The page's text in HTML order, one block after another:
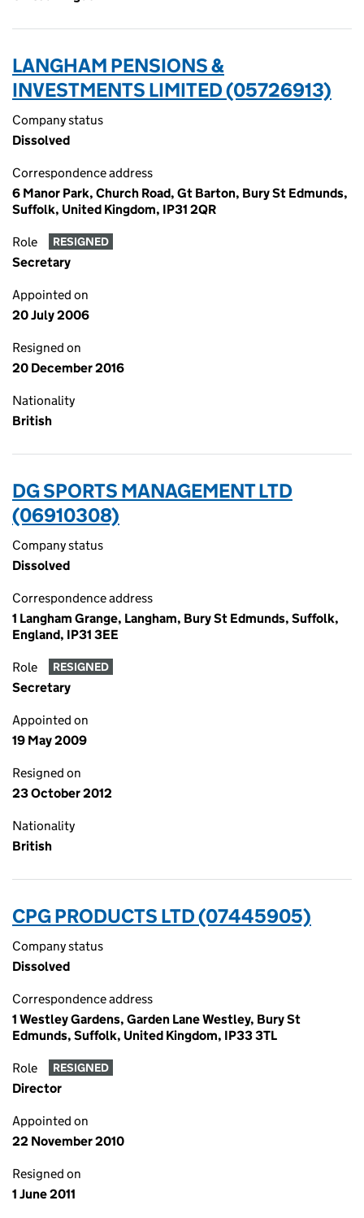
LANGHAM PENSIONS &
INVESTMENTS LIMITED (05726913)
Company status
Dissolved
Correspondence address
6 Manor Park, Church Road, Gt Barton, Bury St Edmunds,
Suffolk, United Kingdom, IP31 2QR
Role RESIGNED
Secretary
Appointed on
20 July 2006
Resigned on
20 December 2016
Nationality
British
DG SPORTS MANAGEMENT LTD
(06910308)
Company status
Dissolved
Correspondence address
1 Langham Grange, Langham, Bury St Edmunds, Suffolk,
England, IP31 3EE
Role RESIGNED
Secretary
Appointed on
19 May 2009
Resigned on
23 October 2012
Nationality
British
CPG PRODUCTS LTD (07445905)
Company status
Dissolved
Correspondence address
1 Westley Gardens, Garden Lane Westley, Bury St
Edmunds, Suffolk, United Kingdom, IP33 3TL
Role RESIGNED
Director
Appointed on
22 November 2010
Resigned on
1 June 2011